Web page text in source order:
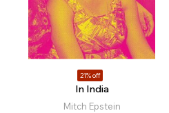
21% off
In India
Mitch Epstein